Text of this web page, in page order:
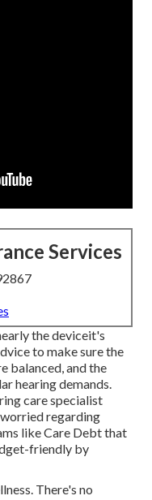
Services
the deviceit's
to make sure the
balanced, and the
hearing demands.
care specialist
regarding
like Care Debt that
friendly by
There's no